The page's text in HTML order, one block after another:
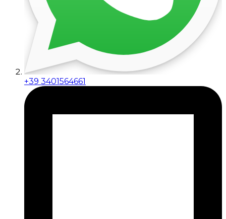
+39 3401564661